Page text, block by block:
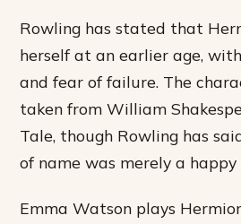
Rowling has stated that
herself at an earlier age,
and fear of failure. The
taken from William
Tale, though Rowling has
of name was merely a happy
Emma Watson plays